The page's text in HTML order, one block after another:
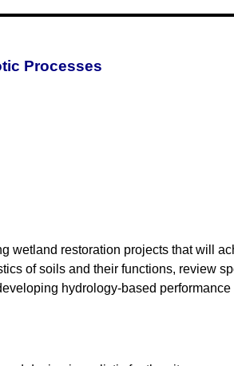
Processes
wetland restoration projects that will
of soils and their functions, review
hydrology-based performance